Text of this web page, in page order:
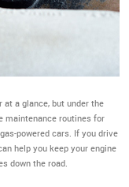
a glance, but under the
maintenance routines for
powered cars. If you drive
help you keep your engine
down the road.